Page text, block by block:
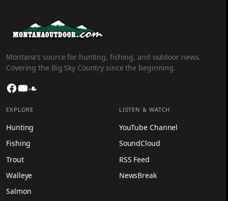
Montana’s source for hunting, fishing, and outdoor news.
Covering the Big Sky Country since the beginning.
Facebook
YouTube
EXPLORE
Hunting
Fishing
Trout
Walleye
Salmon
LISTEN & WATCH
YouTube Channel
SoundCloud
RSS Feed
NewsBreak